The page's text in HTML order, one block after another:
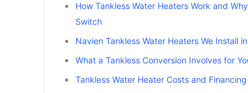
How Tankless Water Heaters Work and
Switch
Navien Tankless Water Heaters We Install
What a Tankless Conversion Involves for
Tankless Water Heater Costs and